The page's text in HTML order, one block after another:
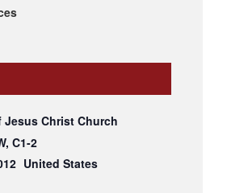
Christ Church
C1-2
United States